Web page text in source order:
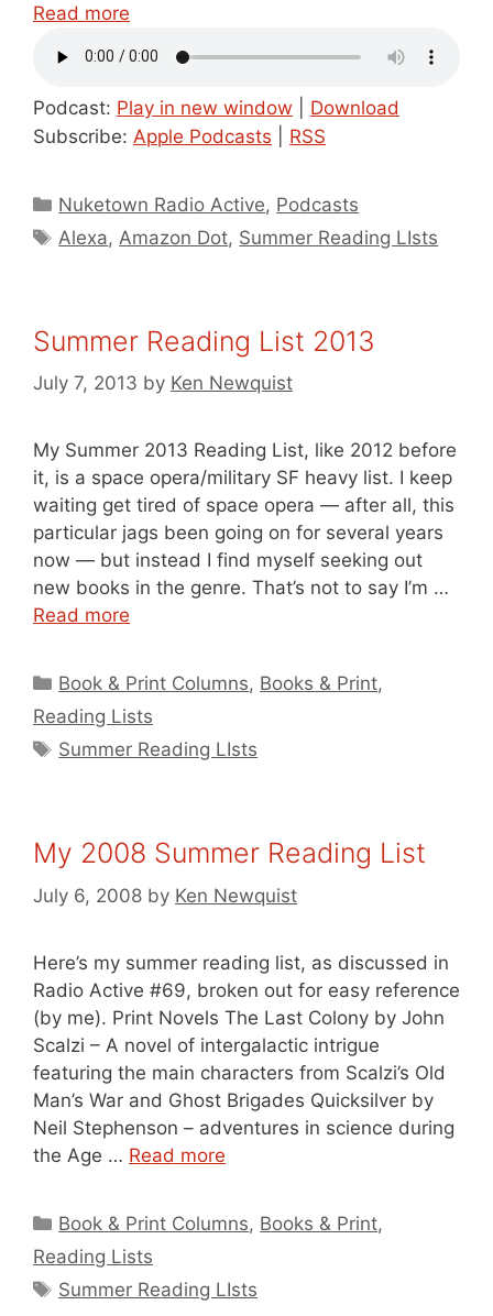
Read more
Podcast: Play in new window
Download
Subscribe: Apple Podcasts RSS
Categories
Nuketown Radio Active, Podcasts
Tags
Alexa, Amazon Dot, Summer Reading LIsts
Summer Reading List 2013
July 7, 2013 by Ken Newquist
My Summer 2013 Reading List, like 2012 before
it, is a space opera/military SF heavy list. I keep
waiting get tired of space opera — after all, this
particular jags been going on for several years
now — but instead I find myself seeking out
new books in the genre. That’s not to say I’m …
Read more
Categories
Book & Print Columns, Books & Print,
Reading Lists
Tags
Summer Reading LIsts
My 2008 Summer Reading List
July 6, 2008 by Ken Newquist
Here’s my summer reading list, as discussed in
Radio Active #69, broken out for easy reference
(by me). Print Novels The Last Colony by John
Scalzi – A novel of intergalactic intrigue
featuring the main characters from Scalzi’s Old
Man’s War and Ghost Brigades Quicksilver by
Neil Stephenson – adventures in science during
the Age … Read more
Categories
Book & Print Columns, Books & Print,
Reading Lists
Tags
Summer Reading LIsts